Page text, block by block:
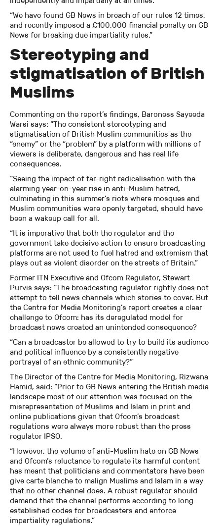
“We have found GB News in breach of our rules 12 times,
and recently imposed a £100,000 financial penalty on GB
News for breaking due impartiality rules.”
Stereotyping and
stigmatisation of British
Muslims
Commenting on the report’s findings, Baroness Sayeeda
Warsi says: “The consistent stereotyping and
stigmatisation of British Muslim communities as the
“enemy” or the “problem” by a platform with millions of
viewers is deliberate, dangerous and has real life
consequences.
“Seeing the impact of far-right radicalisation with the
alarming year-on-year rise in anti-Muslim hatred,
culminating in this summer’s riots where mosques and
Muslim communities were openly targeted, should have
been a wakeup call for all.
“It is imperative that both the regulator and the
government take decisive action to ensure broadcasting
platforms are not used to fuel hatred and extremism that
plays out as violent disorder on the streets of Britain.”
Former ITN Executive and Ofcom Regulator, Stewart
Purvis says: “The broadcasting regulator rightly does not
attempt to tell news channels which stories to cover. But
the Centre for Media Monitoring’s report creates a clear
challenge to Ofcom: has its deregulated model for
broadcast news created an unintended consequence?
“Can a broadcaster be allowed to try to build its audience
and political influence by a consistently negative
portrayal of an ethnic community?”
The Director of the Centre for Media Monitoring, Rizwana
Hamid, said: “Prior to GB News entering the British media
landscape most of our attention was focused on the
misrepresentation of Muslims and Islam in print and
online publications given that Ofcom’s broadcast
regulations were always more robust than the press
regulator IPSO.
“However, the volume of anti-Muslim hate on GB News
and Ofcom’s reluctance to regulate its harmful content
has meant that politicians and commentators have been
give carte blanche to malign Muslims and Islam in a way
that no other channel does. A robust regulator should
demand that the channel performs according to long-
established codes for broadcasters and enforce
impartiality regulations.”